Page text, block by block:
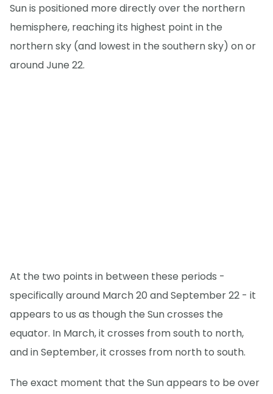
Sun is positioned more directly over the northern
hemisphere, reaching its highest point in the
northern sky (and lowest in the southern sky) on or
around June 22.
At the two points in between these periods -
specifically around March 20 and September 22 - it
appears to us as though the Sun crosses the
equator. In March, it crosses from south to north,
and in September, it crosses from north to south.
The exact moment that the Sun appears to be over